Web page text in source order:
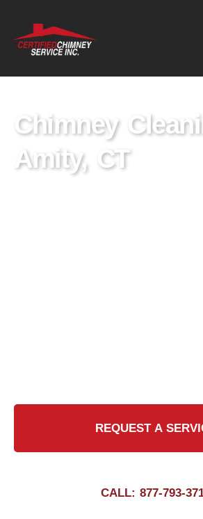
Chimney
Amity, CT
REQUEST A
CALL: 877-793-